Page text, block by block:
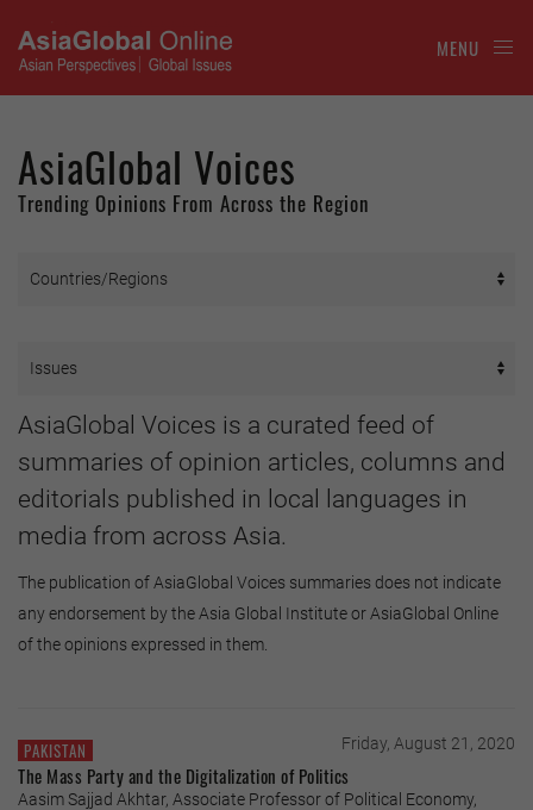
MENU
AsiaGlobal Voices
Trending Opinions From Across the Region
AsiaGlobal Voices is a curated feed of
summaries of opinion articles, columns and
editorials published in local languages in
media from across Asia.
The publication of AsiaGlobal Voices summaries does not indicate
any endorsement by the Asia Global Institute or AsiaGlobal Online
of the opinions expressed in them.
PAKISTAN Friday, August 21, 2020
The Mass Party and the Digitalization of Politics
Aasim Sajjad Akhtar, Associate Professor of Political Economy,